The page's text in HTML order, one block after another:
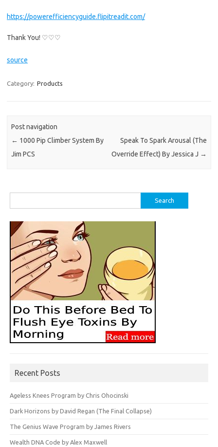
https://powerefficiencyguide.flipitreadit.com/
Thank You! ♡♡♡
source
Category: Products
Post navigation
← 1000 Pip Climber System By
Jim PCS
Speak To Spark Arousal (The
Override Effect) By Jessica J →
for:
Recent Posts
Ageless Knees Program by Chris Ohocinski
Dark Horizons by David Regan (The Final Collapse)
The Genius Wave Program by James Rivers
Wealth DNA Code by Alex Maxwell